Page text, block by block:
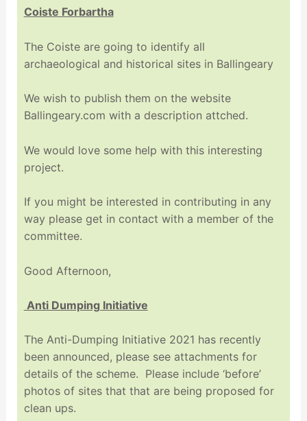
Coiste Forbartha
The Coiste are going to identify all
archaeological and historical sites in Ballingeary
We wish to publish them on the website
Ballingeary.com with a description attched.
We would love some help with this interesting
project.
If you might be interested in contributing in any
way please get in contact with a member of the
committee.
Good Afternoon,
Anti Dumping Initiative
The Anti-Dumping Initiative 2021 has recently
been announced, please see attachments for
details of the scheme. Please include ‘before’
photos of sites that that are being proposed for
clean ups.